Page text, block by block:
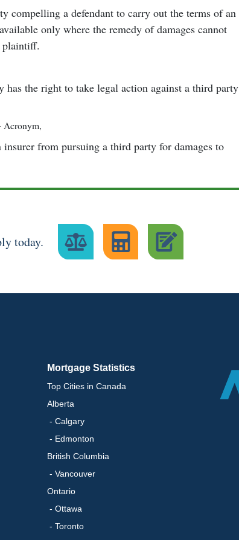
compelling a defendant to carry out the terms of an
only where the remedy of damages cannot
plaintiff.
has the right to take legal action against a third party
Acronym,
from pursuing a third party for damages to
today.
Mortgage Statistics
Top Cities in Canada
Alberta
- Calgary
- Edmonton
British Columbia
- Vancouver
Ontario
- Ottawa
- Toronto